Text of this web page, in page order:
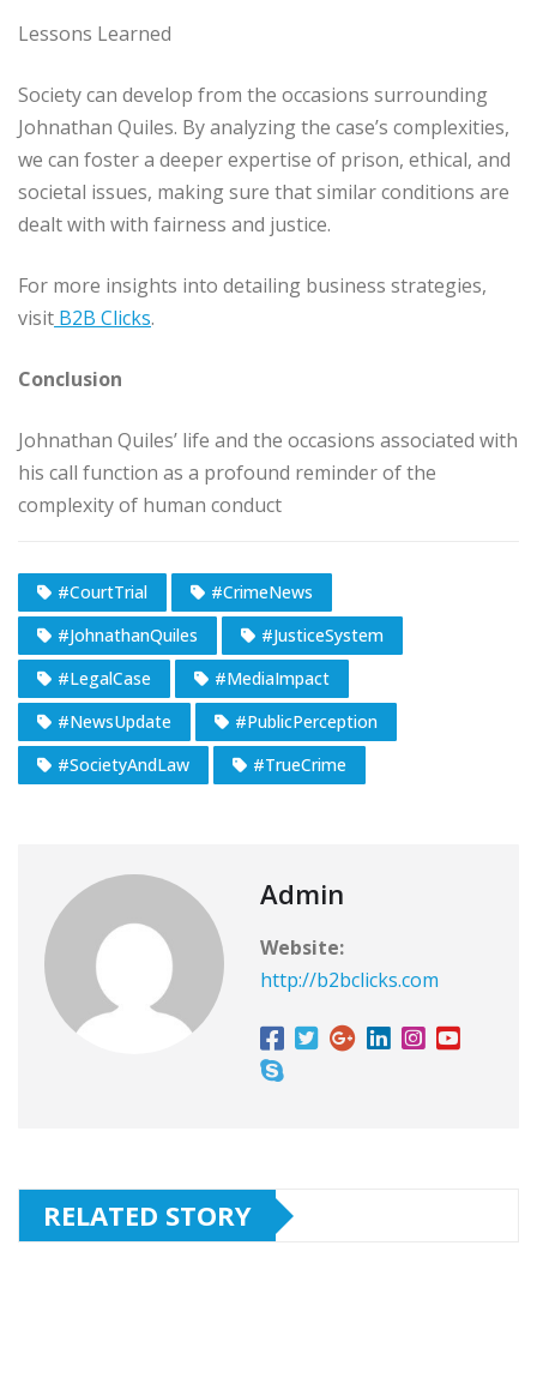
Lessons Learned
Society can develop from the occasions surrounding
Johnathan Quiles. By analyzing the case’s complexities,
we can foster a deeper expertise of prison, ethical, and
societal issues, making sure that similar conditions are
dealt with with fairness and justice.
For more insights into detailing business strategies,
visit B2B Clicks.
Conclusion
Johnathan Quiles’ life and the occasions associated with
his call function as a profound reminder of the
complexity of human conduct
#CourtTrial
#CrimeNews
#JohnathanQuiles
#JusticeSystem
#LegalCase
#MediaImpact
#NewsUpdate
#PublicPerception
#SocietyAndLaw
#TrueCrime
Admin
Website:
http://b2bclicks.com
RELATED STORY